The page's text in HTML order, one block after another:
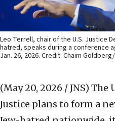
Leo Terrell, chair of the U.S. Justice
hatred, speaks during a conference
Jan. 26, 2026. Credit: Chaim
(May 20, 2026 / JNS) The
Justice plans to form a